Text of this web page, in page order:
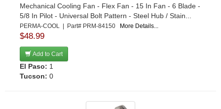
Mechanical Cooling Fan - Flex Fan - 15 In Fan - 6 Blade -
5/8 In Pilot - Universal Bolt Pattern - Steel Hub / Stain...
PERMA-COOL | Part# PRM-84150 More Details...
$48.99
Add to Cart
El Paso: 1
Tucson: 0